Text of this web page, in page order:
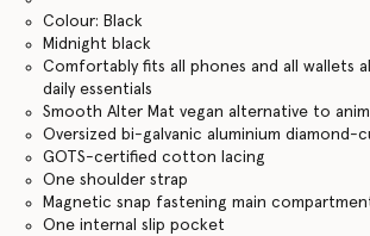
Colour: Black
Midnight black
Comfortably fits all phones and all wallets
daily essentials
Smooth Alter Mat vegan alternative to
Oversized bi-galvanic aluminium diamond-
GOTS-certified cotton lacing
One shoulder strap
Magnetic snap fastening main
One internal slip pocket